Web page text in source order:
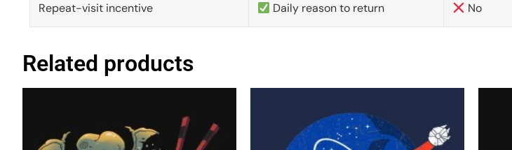
Repeat-visit incentive Daily reason to return No
Related products